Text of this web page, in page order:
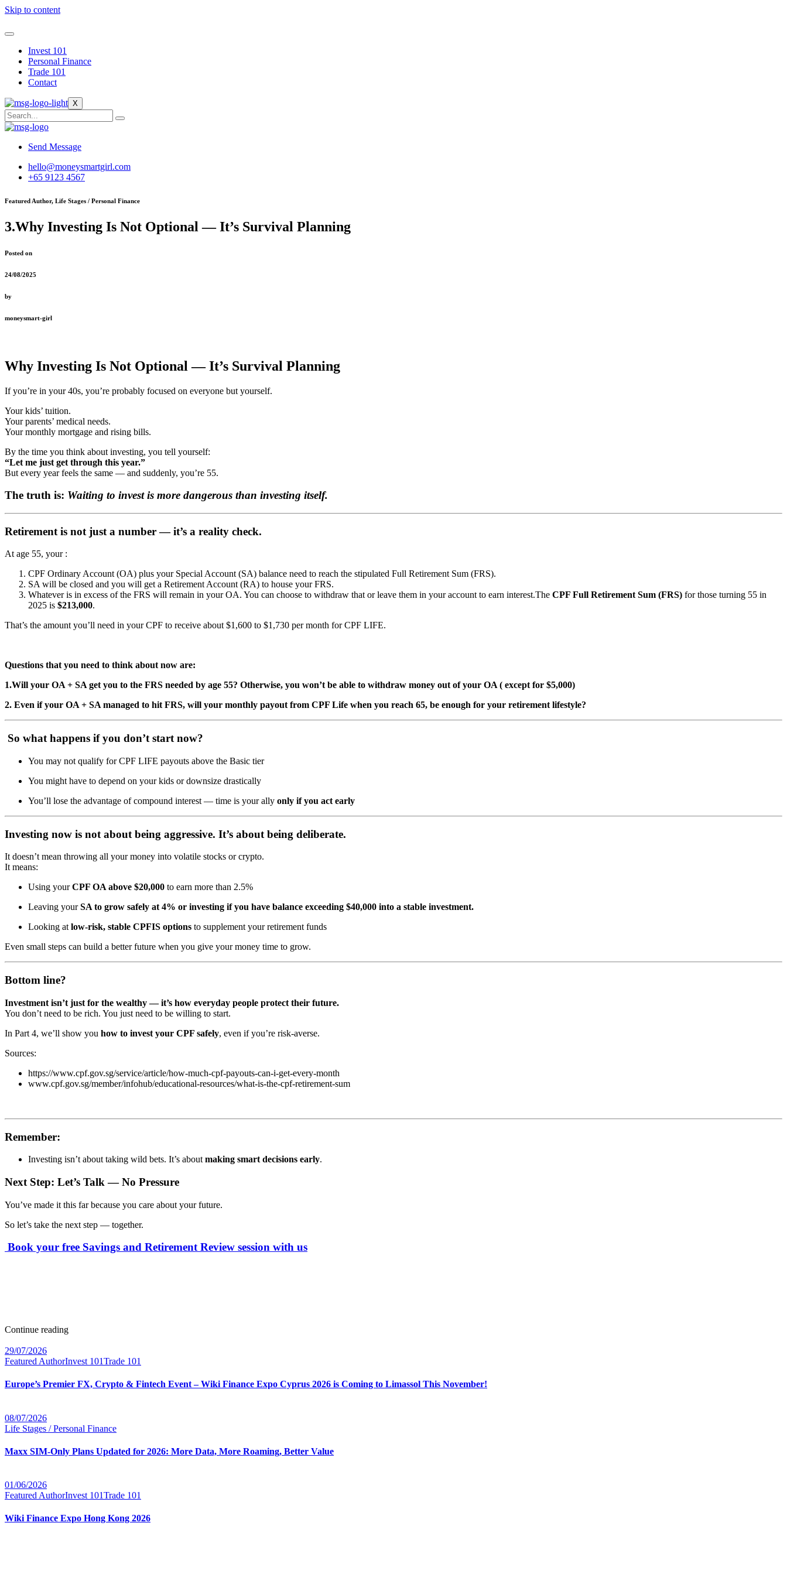
Skip to content
Invest 101
Personal Finance
Trade 101
Contact
X
Send Message
hello@moneysmartgirl.com
+65 9123 4567
Featured Author, Life Stages / Personal Finance
3.Why Investing Is Not Optional — It’s Survival Planning
Posted on
24/08/2025
by
moneysmart-girl
Why Investing Is Not Optional — It’s Survival Planning
If you’re in your 40s, you’re probably focused on everyone but yourself.
Your kids’ tuition.
Your parents’ medical needs.
Your monthly mortgage and rising bills.
By the time you think about investing, you tell yourself:
“Let me just get through this year.”
But every year feels the same — and suddenly, you’re 55.
The truth is: Waiting to invest is more dangerous than investing itself.
Retirement is not just a number — it’s a reality check.
At age 55, your :
CPF Ordinary Account (OA) plus your Special Account (SA) balance need to reach the stipulated Full Retirement Sum (FRS).
SA will be closed and you will get a Retirement Account (RA) to house your FRS.
Whatever is in excess of the FRS will remain in your OA. You can choose to withdraw that or leave them in your account to earn interest.The CPF Full Retirement Sum (FRS) for those turning 55 in
2025 is $213,000.
That’s the amount you’ll need in your CPF to receive about $1,600 to $1,730 per month for CPF LIFE.
Questions that you need to think about now are:
1.Will your OA + SA get you to the FRS needed by age 55? Otherwise, you won’t be able to withdraw money out of your OA ( except for $5,000)
2. Even if your OA + SA managed to hit FRS, will your monthly payout from CPF Life when you reach 65, be enough for your retirement lifestyle?
So what happens if you don’t start now?
You may not qualify for CPF LIFE payouts above the Basic tier
You might have to depend on your kids or downsize drastically
You’ll lose the advantage of compound interest — time is your ally only if you act early
Investing now is not about being aggressive. It’s about being deliberate.
It doesn’t mean throwing all your money into volatile stocks or crypto.
It means:
Using yourCPF OA above $20,000 to earn more than 2.5%
Leaving yourSA to grow safely at 4% or investing if you have balance exceeding $40,000 into a stable investment.
Looking at low-risk, stable CPFIS options to supplement your retirement funds
Even small steps can build a better future when you give your money time to grow.
Bottom line?
Investment isn’t just for the wealthy — it’s how everyday people protect their future.
You don’t need to be rich. You just need to be willing to start.
In Part 4, we’ll show you how to invest your CPF safely, even if you’re risk-averse.
Sources:
https://www.cpf.gov.sg/service/article/how-much-cpf-payouts-can-i-get-every-month
www.cpf.gov.sg/member/infohub/educational-resources/what-is-the-cpf-retirement-sum
Remember:
Investing isn’t about taking wild bets. It’s about making smart decisions early.
Next Step: Let’s Talk — No Pressure
You’ve made it this far because you care about your future.
So let’s take the next step — together.
Book your free Savings and Retirement Review session with us
Continue reading
29/07/2026
Featured AuthorInvest 101Trade 101
Europe’s Premier FX, Crypto & Fintech Event – Wiki Finance Expo Cyprus 2026 is Coming to Limassol This November!
08/07/2026
Life Stages / Personal Finance
Maxx SIM-Only Plans Updated for 2026: More Data, More Roaming, Better Value
01/06/2026
Featured AuthorInvest 101Trade 101
Wiki Finance Expo Hong Kong 2026